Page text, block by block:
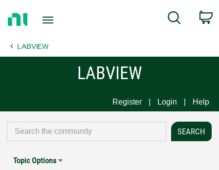
Page
Search
LABVIEW
LABVIEW
Register Login Help
Topic Options